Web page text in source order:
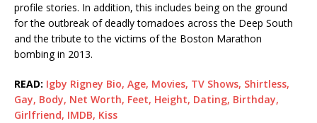
profile stories. In addition, this includes being on the ground
for the outbreak of deadly tornadoes across the Deep South
and the tribute to the victims of the Boston Marathon
bombing in 2013.
READ: Igby Rigney Bio, Age, Movies, TV Shows, Shirtless,
Gay, Body, Net Worth, Feet, Height, Dating, Birthday,
Girlfriend, IMDB, Kiss